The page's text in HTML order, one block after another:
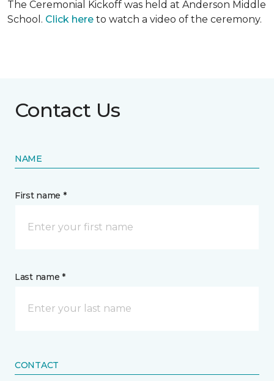
The Ceremonial Kickoff was held at Anderson Middle
School. Click here to watch a video of the ceremony.
Contact Us
NAME
First name *
Last name *
CONTACT